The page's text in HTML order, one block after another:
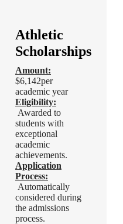
Athletic
Scholarships
Amount:
$6,142per
academic year
Eligibility:
Awarded to
students with
exceptional
academic
achievements.
Application
Process:
Automatically
considered during
the admissions
process.